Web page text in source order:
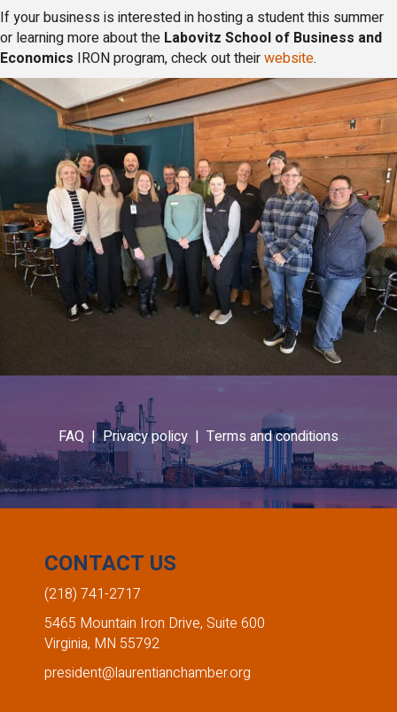
If your business is interested in hosting a student this summer
or learning more about the Labovitz School of Business and
Economics IRON program, check out theirwebsite.
FAQ |Privacy policy | Terms and conditions
CONTACT US
(218) 741-2717
5465 Mountain Iron Drive, Suite 600
Virginia, MN 55792
president@laurentianchamber.org